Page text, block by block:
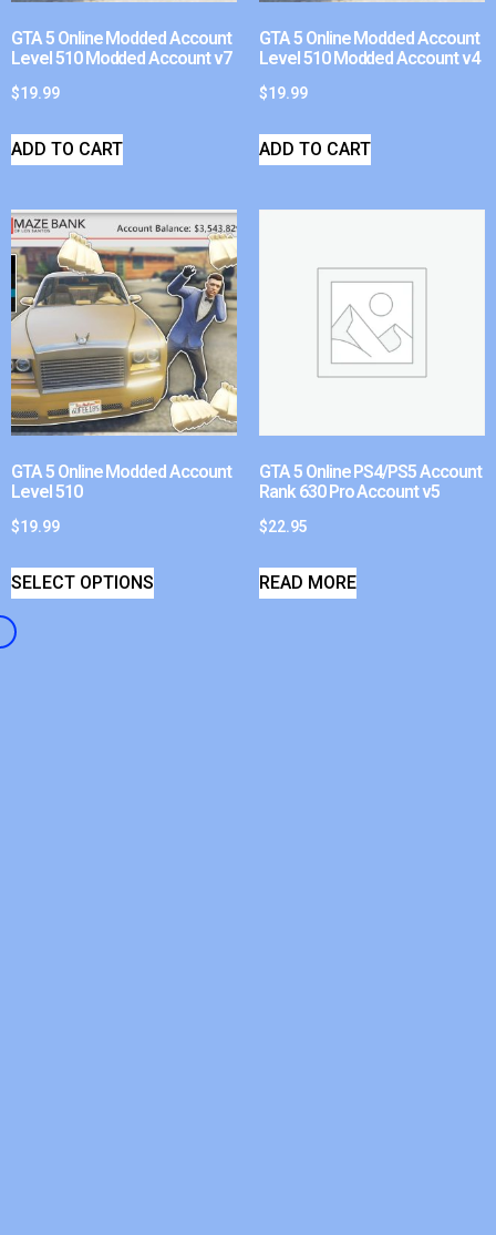
GTA 5 Online Modded Account
Level 510 Modded Account v7
$19.99
ADD TO CART
GTA 5 Online Modded Account
Level 510 Modded Account v4
$19.99
ADD TO CART
GTA 5 Online Modded Account
Level 510
$19.99
SELECT OPTIONS
GTA 5 Online PS4/PS5 Account
Rank 630 Pro Account v5
$22.95
READ MORE